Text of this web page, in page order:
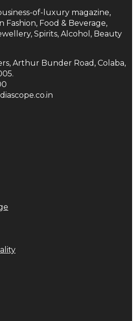
of-luxury magazine,
Food & Beverage,
Spirits, Alcohol, Beauty
Arthur Bunder Road, Colaba,